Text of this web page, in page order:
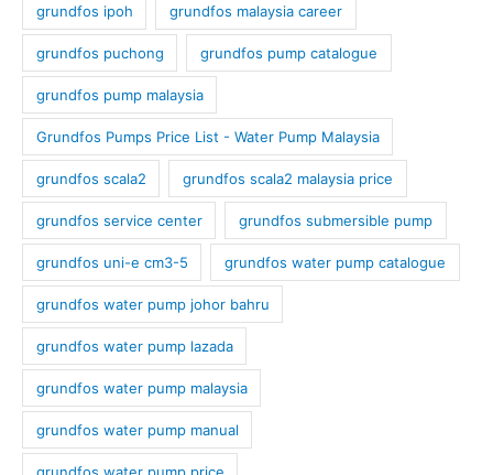
grundfos ipoh grundfos malaysia career
grundfos puchong grundfos pump catalogue
grundfos pump malaysia
Grundfos Pumps Price List - Water Pump Malaysia
grundfos scala2 grundfos scala2 malaysia price
grundfos service center grundfos submersible pump
grundfos uni-e cm3-5 grundfos water pump catalogue
grundfos water pump johor bahru
grundfos water pump lazada
grundfos water pump malaysia
grundfos water pump manual
grundfos water pump price